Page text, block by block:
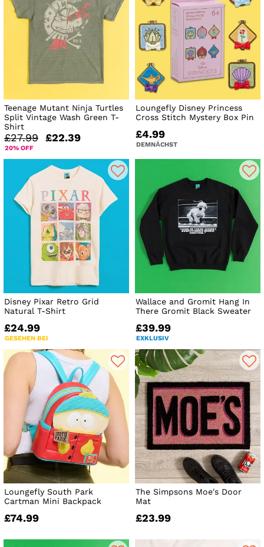
Teenage Mutant Ninja Turtles
Split Vintage Wash Green T-
Shirt
£27.99 £22.39
20% OFF
Loungefly Disney Princess
Cross Stitch Mystery Box Pin
£4.99
DEMNÄCHST
Disney Pixar Retro Grid
Natural T-Shirt
£24.99
GESEHEN BEI
Wallace and Gromit Hang In
There Gromit Black Sweater
£39.99
EXKLUSIV
Loungefly South Park
Cartman Mini Backpack
£74.99
The Simpsons Moe's Door
Mat
£23.99